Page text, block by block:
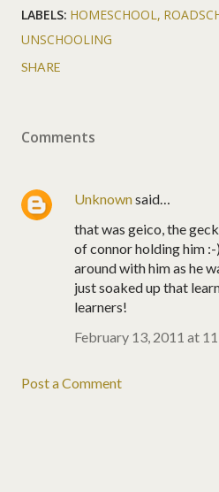
LABELS: HOMESCHOOL
UNSCHOOLING
SHARE
Comments
Unknownsaid…
that was geico, the
of connor holding him
around with him as he
just soaked up that
learners!
February 13, 2011 at
Post a Comment